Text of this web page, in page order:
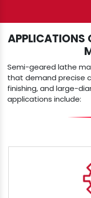
APPLICATIONS
Semi-geared lathe
that demand precise
finishing, and large-
applications include: